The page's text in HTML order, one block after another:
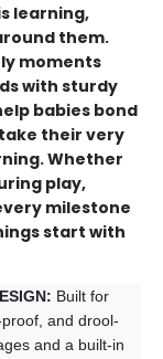
learning,
them.
moments
with sturdy
babies bond
their very
Whether
play,
milestone
start with
Built for
and drool-
and a built-in